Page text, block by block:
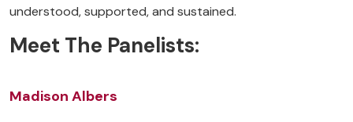
understood, supported, and sustained.
Meet The Panelists:
Madison Albers